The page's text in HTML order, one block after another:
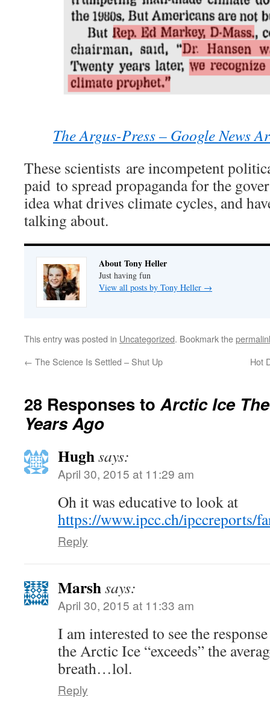
The Argus-Press – Google News
These scientists are incompetent
paid to spread propaganda for the
idea what drives climate cycles, and
talking about.
About Tony Heller
Just having fun
View all posts by Tony Heller →
This entry was posted in Uncategorized. Bookmark the
← The Science Is Settled – Shut Up Hot
28 Responses toArctic Ice
Years Ago
Hughsays:
April 30, 2015 at 11:29 am
Oh it was educative to look at
https://www.ipcc.ch/ipccreports/
Reply
Marshsays:
April 30, 2015 at 11:33 am
I am interested to see the
the Arctic Ice “exceeds” the
breath…lol.
Reply